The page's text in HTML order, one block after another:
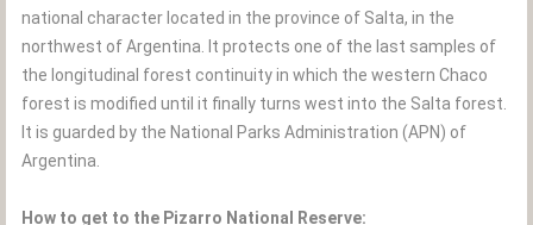
national character located in the province of Salta, in the
northwest of Argentina. It protects one of the last samples of
the longitudinal forest continuity in which the western Chaco
forest is modified until it finally turns west into the Salta forest.
It is guarded by the National Parks Administration (APN) of
Argentina.
How to get to the Pizarro National Reserve: